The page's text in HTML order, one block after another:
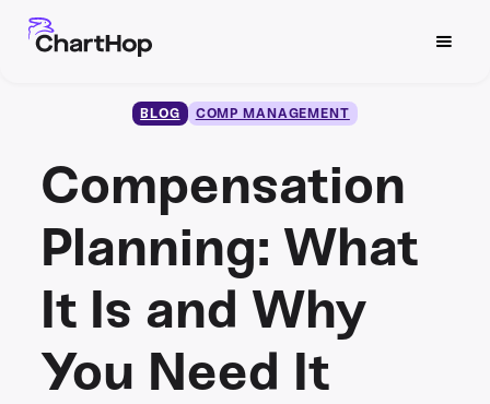
BLOG COMP MANAGEMENT
Compensation
Planning: What
It Is and Why
You Need It